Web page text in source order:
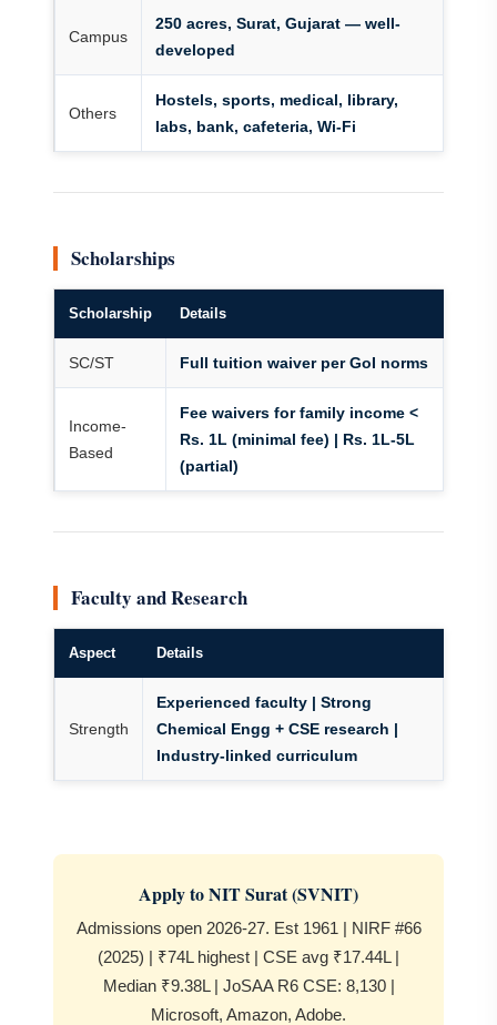
Campus
250 acres, Surat, Gujarat — well-
developed
Others
Hostels, sports, medical, library,
labs, bank, cafeteria, Wi-Fi
Scholarships
Scholarship Details
SC/ST Full tuition waiver per GoI norms
Income-
Based
Fee waivers for family income <
Rs. 1L (minimal fee) | Rs. 1L-5L
(partial)
Faculty and Research
Aspect Details
Strength
Experienced faculty | Strong
Chemical Engg + CSE research |
Industry-linked curriculum
Apply to NIT Surat (SVNIT)
Admissions open 2026-27. Est 1961 | NIRF #66
(2025) | ₹74L highest | CSE avg ₹17.44L |
Median ₹9.38L | JoSAA R6 CSE: 8,130 |
Microsoft, Amazon, Adobe.